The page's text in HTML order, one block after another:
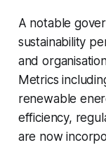
A notable
sustainability
and
Metrics
renewable
efficiency,
are now